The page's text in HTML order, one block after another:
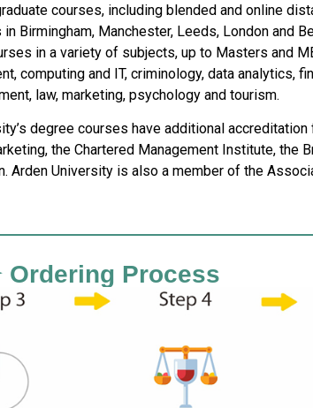
courses, including blended and online
Birmingham, Manchester, Leeds, London and
in a variety of subjects, up to Masters and
computing and IT, criminology, data analytics,
law, marketing, psychology and tourism.
degree courses have additional
the Chartered Management Institute, the
Arden University is also a member of the
Ordering Process